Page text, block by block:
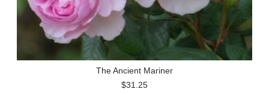
The Ancient Mariner
$31.25